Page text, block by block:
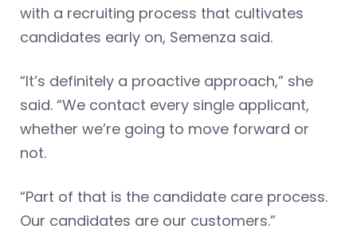
with a recruiting process that cultivates
candidates early on, Semenza said.
“It’s definitely a proactive approach,” she
said. “We contact every single applicant,
whether we’re going to move forward or
not.
“Part of that is the candidate care process.
Our candidates are our customers.”